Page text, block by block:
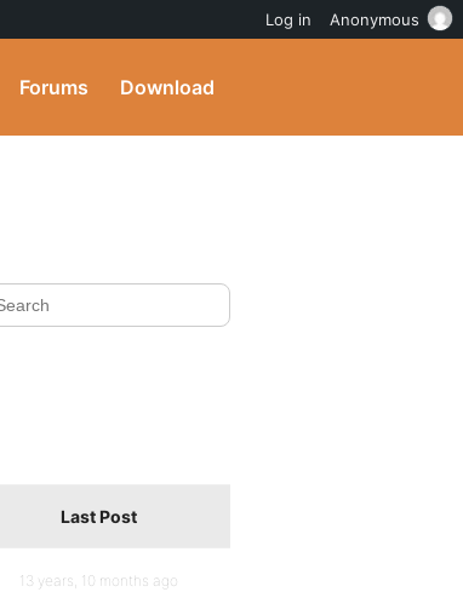
Forums Download
Last Post
13 years, 10 months ago
Log in Anonymous